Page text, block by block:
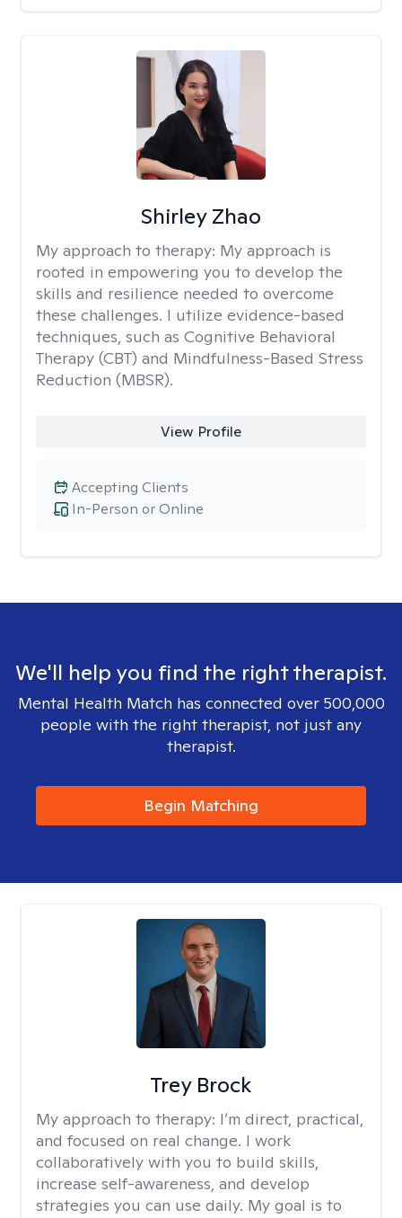
Shirley Zhao
My approach to therapy: My approach is
rooted in empowering you to develop the
skills and resilience needed to overcome
these challenges. I utilize evidence-based
techniques, such as Cognitive Behavioral
Therapy (CBT) and Mindfulness-Based Stress
Reduction (MBSR).
View Profile
In-Person or Online
Accepting Clients
We'll help you find the right therapist.
Mental Health Match has connected over 500,000
people with the right therapist, not just any
therapist.
Begin Matching
Trey Brock
My approach to therapy: I’m direct, practical,
and focused on real change. I work
collaboratively with you to build skills,
increase self-awareness, and develop
strategies you can use daily. My goal is to